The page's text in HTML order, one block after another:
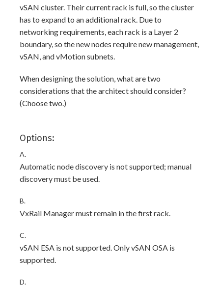
vSAN cluster. Their current rack is full, so the cluster
has to expand to an additional rack. Due to
networking requirements, each rack is a Layer 2
boundary, so the new nodes require new management,
vSAN, and vMotion subnets.
When designing the solution, what are two
considerations that the architect should consider?
(Choose two.)
Options:
A.
Automatic node discovery is not supported; manual
discovery must be used.
B.
VxRail Manager must remain in the first rack.
C.
vSAN ESA is not supported. Only vSAN OSA is
supported.
D.